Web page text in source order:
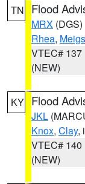
TN Flood
MRX (DGS)
Rhea, Meigs
VTEC# 137
(NEW)
KY Flood
JKL
Knox, Clay,
VTEC# 140
(NEW)